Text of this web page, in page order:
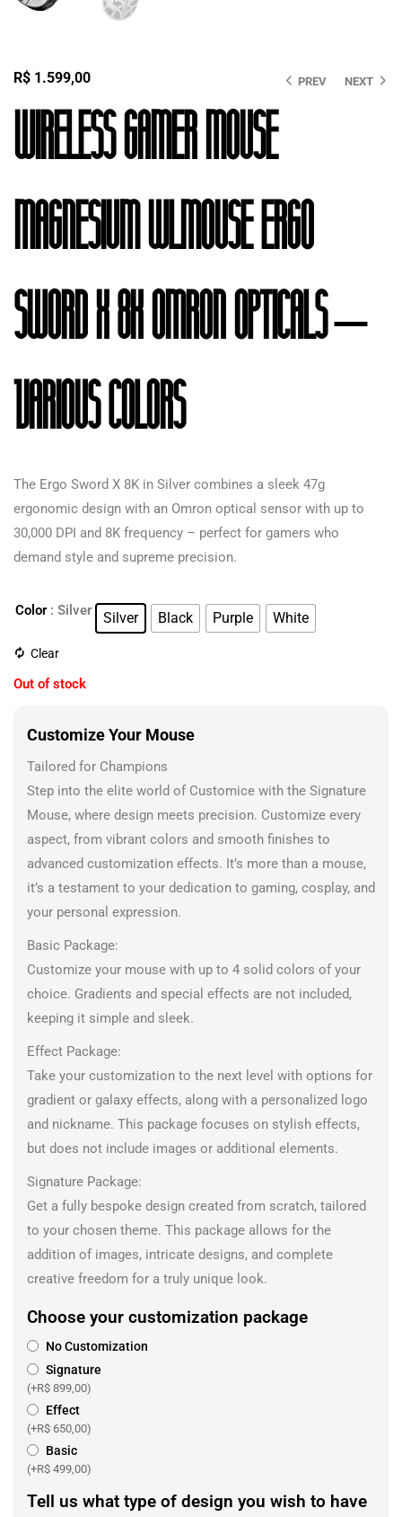
PREV NEXT
R$ 1.599,00
Wireless Gamer Mouse
Magnesium Wlmouse Ergo
Sword X 8K Omron Opticals –
Various Colors
The Ergo Sword X 8K in Silver combines a sleek 47g
ergonomic design with an Omron optical sensor with up to
30,000 DPI and 8K frequency – perfect for gamers who
demand style and supreme precision.
Color : Silver Silver Black Purple White
Clear
Out of stock
Customize Your Mouse
Tailored for Champions
Step into the elite world of Customice with the Signature
Mouse, where design meets precision. Customize every
aspect, from vibrant colors and smooth finishes to
advanced customization effects. It’s more than a mouse,
it’s a testament to your dedication to gaming, cosplay, and
your personal expression.
Basic Package:
Customize your mouse with up to 4 solid colors of your
choice. Gradients and special effects are not included,
keeping it simple and sleek.
Effect Package:
Take your customization to the next level with options for
gradient or galaxy effects, along with a personalized logo
and nickname. This package focuses on stylish effects,
but does not include images or additional elements.
Signature Package:
Get a fully bespoke design created from scratch, tailored
to your chosen theme. This package allows for the
addition of images, intricate designs, and complete
creative freedom for a truly unique look.
Choose your customization package
No Customization
Signature
(+R$ 899,00)
Effect
(+R$ 650,00)
Basic
(+R$ 499,00)
Tell us what type of design you wish to have